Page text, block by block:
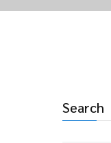
Search